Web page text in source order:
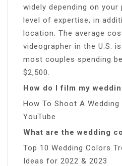
widely depending on your
level of expertise, in
location. The average
videographer in the U.S.
most couples spending
$2,500.
How do I film my
How To Shoot A Wedding
YouTube
What are the wedding
Top 10 Wedding Colors
Ideas for 2022 & 2023